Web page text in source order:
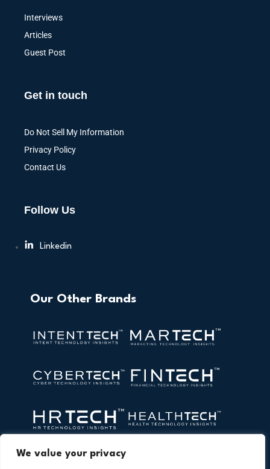
We value your privacy
Interviews
Articles
Guest Post
Get in touch
Do Not Sell My Information
Privacy Policy
Contact Us
Follow Us
Linkedin
Our Other Brands